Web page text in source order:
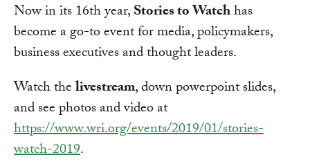
Now in its 16th year,Stories to Watchhas
become a go-to event for media, policymakers,
business executives and thought leaders.
Watch thelivestream, down powerpoint slides,
and see photos and video at
https://www.wri.org/events/2019/01/stories-
watch-2019.